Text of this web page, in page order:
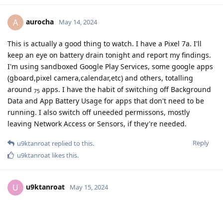
A aurocha May 14, 2024
This is actually a good thing to watch. I have a Pixel 7a. I'll
keep an eye on battery drain tonight and report my findings.
I'm using sandboxed Google Play Services, some google apps
(gboard,pixel camera,calendar,etc) and others, totalling
around 75 apps. I have the habit of switching off Background
Data and App Battery Usage for apps that don't need to be
running. I also switch off uneeded permissons, mostly
leaving Network Access or Sensors, if they're needed.
Reply
u9ktanroat replied to this.
u9ktanroat likes this.
U u9ktanroat May 15, 2024